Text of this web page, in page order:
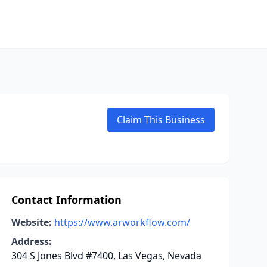
Claim This Business
Contact Information
Website: https://www.arworkflow.com/
Address:
304 S Jones Blvd #7400, Las Vegas, Nevada